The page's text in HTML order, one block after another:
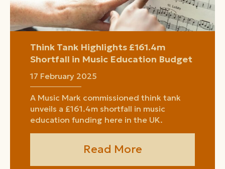
Think Tank Highlights £161.4m
Shortfall in Music Education Budget
17 February 2025
A Music Mark commissioned think tank
unveils a £161.4m shortfall in music
education funding here in the UK.
Read More